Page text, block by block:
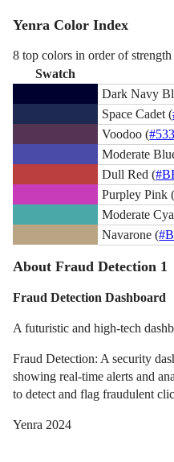
Yenra Color Index
8 top colors in order of strength
Swatch
Dark Navy
Space Cadet (
Voodoo (
Moderate
Dull Red (
Purpley Pink
Moderate
Navarone (
About Fraud Detection 1
Fraud Detection Dashboard
A futuristic and high-tech
Fraud Detection: A security
showing real-time alerts and
to detect and flag fraudulent
Yenra 2024